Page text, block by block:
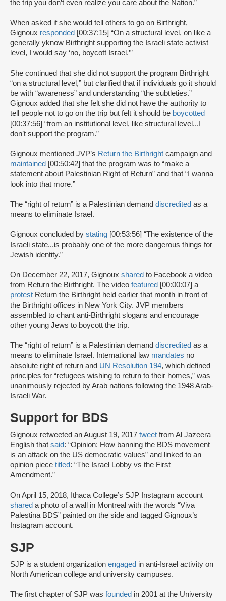
the trip you don’t even realize you care about the Nation.”
When asked if she would tell others to go on Birthright,
Gignoux responded [00:37:15] “On a structural level, on like a
generally yknow Birthright supporting the Israeli state activist
level, I would say ‘no, boycott Israel.’”
She continued that she did not support the program Birthright
“on a structural level,” but clarified that if individuals go it should
be with “awareness” and understanding “the subtleties.”
Gignoux added that she felt she did not have the authority to
tell people not to go on the trip but felt it should be boycotted
[00:37:56] “from an institutional level, like structural level...I
don’t support the program.”
Gignoux mentioned JVP’s Return the Birthright campaign and
maintained [00:50:42] that the program was to “make a
statement about Palestinian Right of Return” and that “I wanna
look into that more.”
The “right of return” is a Palestinian demand discredited as a
means to eliminate Israel.
Gignoux concluded by stating [00:53:56] “The existence of the
Israeli state...is probably one of the more dangerous things for
Jewish identity.”
On December 22, 2017, Gignoux shared to Facebook a video
from Return the Birthright. The video featured [00:00:07] a
protest Return the Birthright held earlier that month in front of
the Birthright offices in New York City. JVP members
assembled to chant anti-Birthright slogans and encourage
other young Jews to boycott the trip.
The “right of return” is a Palestinian demand discredited as a
means to eliminate Israel. International law mandates no
absolute right of return and UN Resolution 194, which defined
principles for “refugees wishing to return to their homes,” was
unanimously rejected by Arab nations following the 1948 Arab-
Israeli War.
Support for BDS
Gignoux retweeted an August 19, 2017 tweet from Al Jazeera
English that said: “Opinion: How banning the BDS movement
is an attack on the US democratic values” and linked to an
opinion piece titled: “The Israel Lobby vs the First
Amendment.”
On April 15, 2018, Ithaca College’s SJP Instagram account
shared a photo of a wall in Montreal with the words “Viva
Palestina BDS” painted on the side and tagged Gignoux’s
Instagram account.
SJP
SJP is a student organization engaged in anti-Israel activity on
North American college and university campuses.
The first chapter of SJP was founded in 2001 at the University